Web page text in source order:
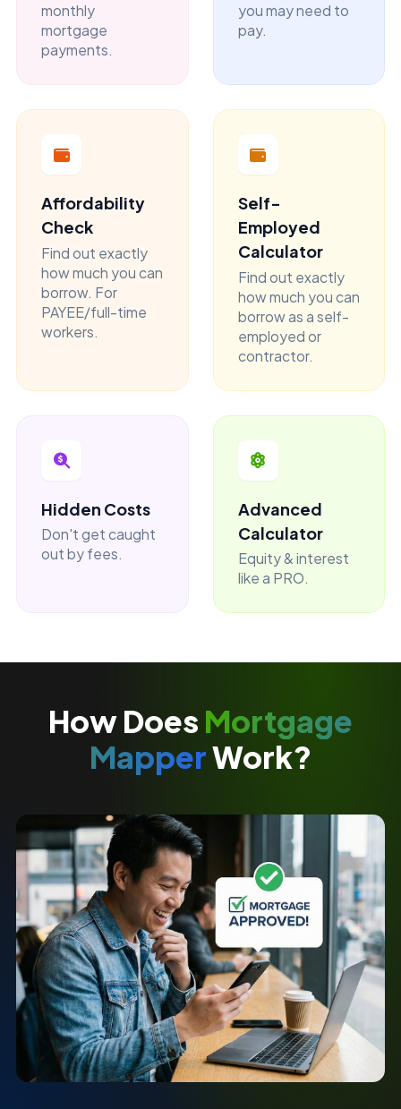
monthly
mortgage
payments.
you may need to
pay.
Affordability
Check
Find out exactly
how much you can
borrow. For
PAYEE/full-time
workers.
Self-
Employed
Calculator
Find out exactly
how much you can
borrow as a self-
employed or
contractor.
Hidden Costs
Don't get caught
out by fees.
Advanced
Calculator
Equity & interest
like a PRO.
How Does Mortgage
MapperWork?